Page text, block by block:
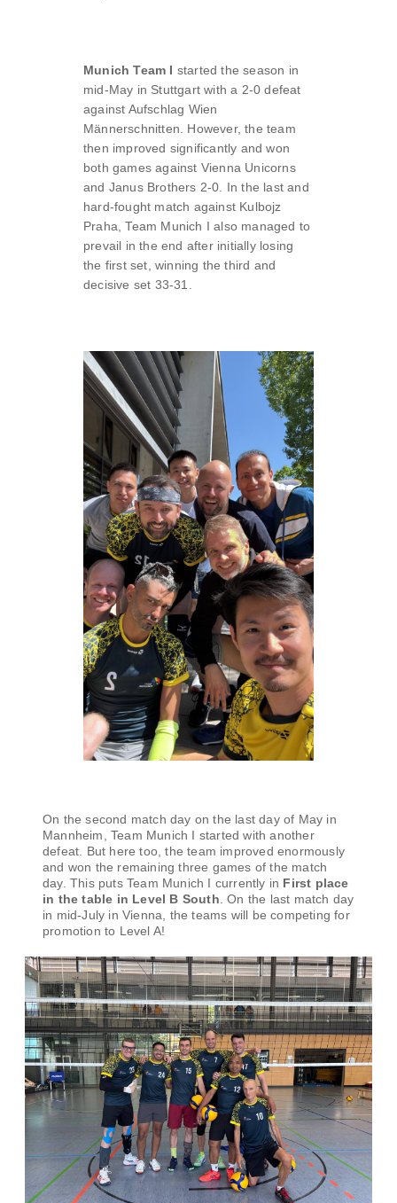
Munich Team I started the season in
mid-May in Stuttgart with a 2-0 defeat
against Aufschlag Wien
Männerschnitten. However, the team
then improved significantly and won
both games against Vienna Unicorns
and Janus Brothers 2-0. In the last and
hard-fought match against Kulbojz
Praha, Team Munich I also managed to
prevail in the end after initially losing
the first set, winning the third and
decisive set 33-31.
On the second match day on the last day of May in
Mannheim, Team Munich I started with another
defeat. But here too, the team improved enormously
and won the remaining three games of the match
day. This puts Team Munich I currently in First place
in the table in Level B South . On the last match day
in mid-July in Vienna, the teams will be competing for
promotion to Level A!